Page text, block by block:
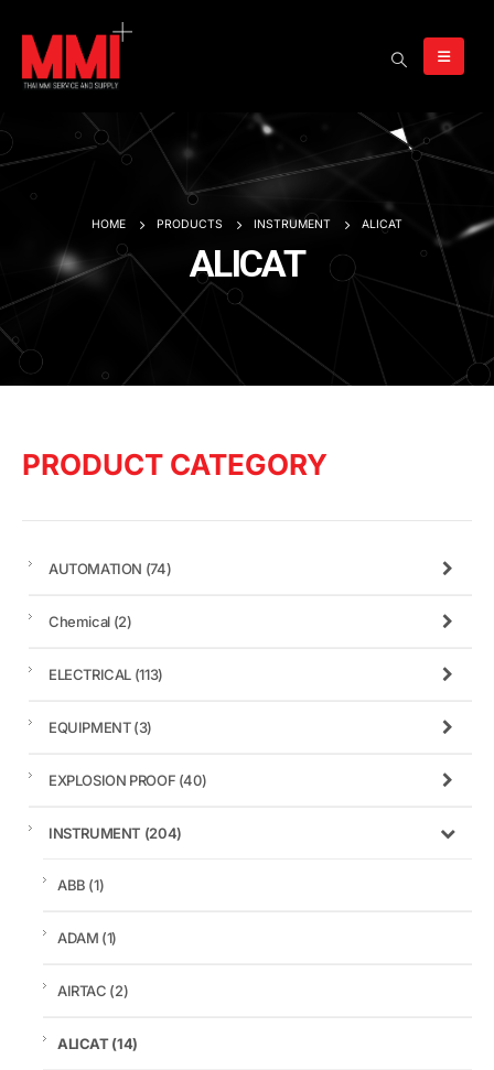
HOME PRODUCTS INSTRUMENT ALICAT
ALICAT
PRODUCT CATEGORY
AUTOMATION (74)
Chemical (2)
ELECTRICAL (113)
EQUIPMENT(3)
EXPLOSION PROOF (40)
INSTRUMENT (204)
ABB (1)
ADAM (1)
AIRTAC (2)
ALICAT(14)